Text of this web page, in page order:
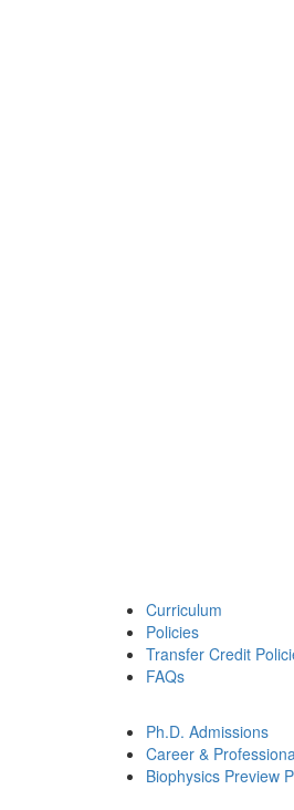
Curriculum
Policies
Transfer Credit
FAQs
Ph.D. Admissions
Career &
Biophysics Preview